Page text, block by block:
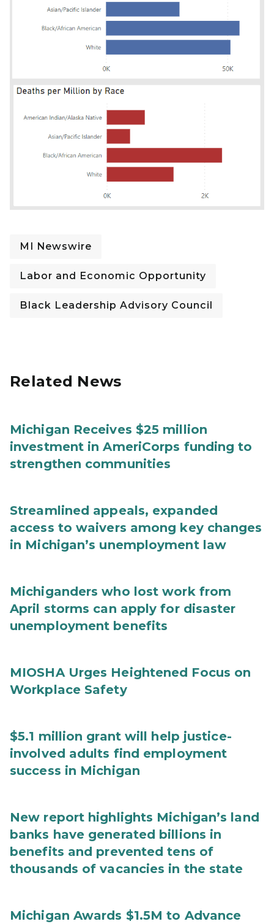
MI Newswire
Labor and Economic Opportunity
Black Leadership Advisory Council
Related News
Michigan Receives $25 million
investment in AmeriCorps funding to
strengthen communities
Streamlined appeals, expanded
access to waivers among key changes
in Michigan’s unemployment law
Michiganders who lost work from
April storms can apply for disaster
unemployment benefits
MIOSHA Urges Heightened Focus on
Workplace Safety
$5.1 million grant will help justice-
involved adults find employment
success in Michigan
New report highlights Michigan’s land
banks have generated billions in
benefits and prevented tens of
thousands of vacancies in the state
Michigan Awards $1.5M to Advance